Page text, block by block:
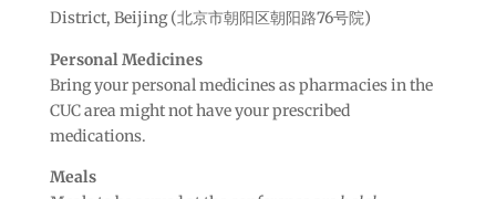
District, Beijing (北京市朝阳区朝阳路76号院)
Personal Medicines
Bring your personal medicines as pharmacies in the
CUC area might not have your prescribed
medications.
Meals